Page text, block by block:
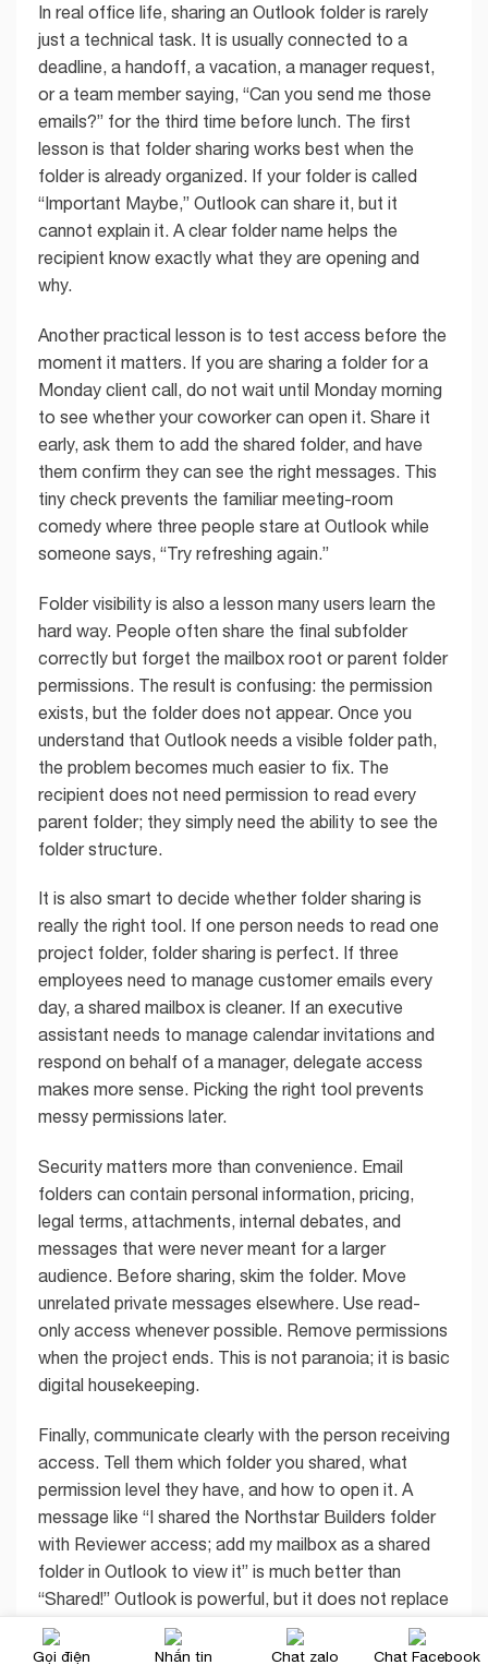
In real office life, sharing an Outlook folder is rarely
just a technical task. It is usually connected to a
deadline, a handoff, a vacation, a manager request,
or a team member saying, “Can you send me those
emails?” for the third time before lunch. The first
lesson is that folder sharing works best when the
folder is already organized. If your folder is called
“Important Maybe,” Outlook can share it, but it
cannot explain it. A clear folder name helps the
recipient know exactly what they are opening and
why.
Another practical lesson is to test access before the
moment it matters. If you are sharing a folder for a
Monday client call, do not wait until Monday morning
to see whether your coworker can open it. Share it
early, ask them to add the shared folder, and have
them confirm they can see the right messages. This
tiny check prevents the familiar meeting-room
comedy where three people stare at Outlook while
someone says, “Try refreshing again.”
Folder visibility is also a lesson many users learn the
hard way. People often share the final subfolder
correctly but forget the mailbox root or parent folder
permissions. The result is confusing: the permission
exists, but the folder does not appear. Once you
understand that Outlook needs a visible folder path,
the problem becomes much easier to fix. The
recipient does not need permission to read every
parent folder; they simply need the ability to see the
folder structure.
It is also smart to decide whether folder sharing is
really the right tool. If one person needs to read one
project folder, folder sharing is perfect. If three
employees need to manage customer emails every
day, a shared mailbox is cleaner. If an executive
assistant needs to manage calendar invitations and
respond on behalf of a manager, delegate access
makes more sense. Picking the right tool prevents
messy permissions later.
Security matters more than convenience. Email
folders can contain personal information, pricing,
legal terms, attachments, internal debates, and
messages that were never meant for a larger
audience. Before sharing, skim the folder. Move
unrelated private messages elsewhere. Use read-
only access whenever possible. Remove permissions
when the project ends. This is not paranoia; it is basic
digital housekeeping.
Finally, communicate clearly with the person receiving
access. Tell them which folder you shared, what
permission level they have, and how to open it. A
message like “I shared the Northstar Builders folder
with Reviewer access; add my mailbox as a shared
folder in Outlook to view it” is much better than
“Shared!” Outlook is powerful, but it does not replace
human clarity. Sadly, no software update has fixed
vague coworker messages yet.
Gọi điện Nhắn tin Chat zalo Chat Facebook